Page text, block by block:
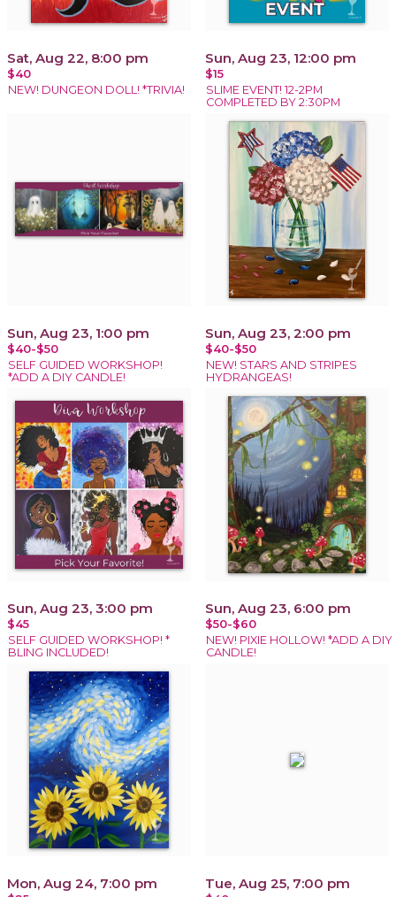
Sat, Aug 22, 8:00 pm
$40
NEW! DUNGEON DOLL! *TRIVIA!
Sun, Aug 23, 12:00 pm
$15
SLIME EVENT! 12-2PM
COMPLETED BY 2:30PM
Sun, Aug 23, 1:00 pm
$40-$50
SELF GUIDED WORKSHOP!
*ADD A DIY CANDLE!
Sun, Aug 23, 2:00 pm
$40-$50
NEW! STARS AND STRIPES
HYDRANGEAS!
Sun, Aug 23, 3:00 pm
$45
SELF GUIDED WORKSHOP! *
BLING INCLUDED!
Sun, Aug 23, 6:00 pm
$50-$60
NEW! PIXIE HOLLOW! *ADD A DIY
CANDLE!
Mon, Aug 24, 7:00 pm Tue, Aug 25, 7:00 pm